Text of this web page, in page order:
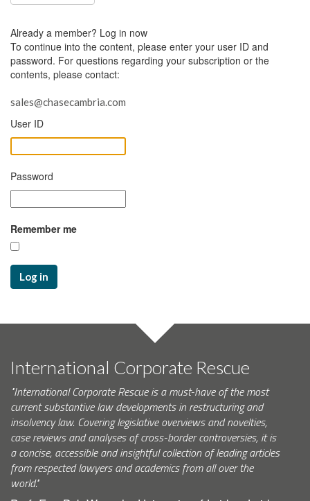
Already a member? Log in now
To continue into the content, please enter your user ID and
password. For questions regarding your subscription or the
contents, please contact:
sales@chasecambria.com
User ID
Password
Remember me
Log in
International Corporate Rescue
"International Corporate Rescue is a must-have of the most
current substantive law developments in restructuring and
insolvency law. Covering legislative overviews and novelties,
case reviews and analyses of cross-border controversies, it is
a concise, accessible and insightful collection of leading articles
from respected lawyers and academics from all over the
world."